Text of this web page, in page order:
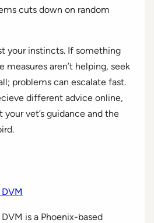
cuts down on random
your instincts. If something
measures aren’t helping, seek
problems can escalate fast.
different advice online,
vet’s guidance and the
DVM
DVM is a Phoenix-based